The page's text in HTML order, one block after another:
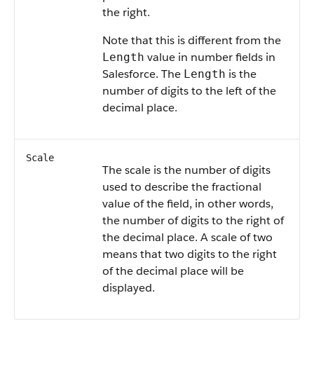
the right.
Note that this is different from the
Length value in number fields in
Salesforce. The Length is the
number of digits to the left of the
decimal place.
Scale
The scale is the number of digits
used to describe the fractional
value of the field, in other words,
the number of digits to the right of
the decimal place. A scale of two
means that two digits to the right
of the decimal place will be
displayed.